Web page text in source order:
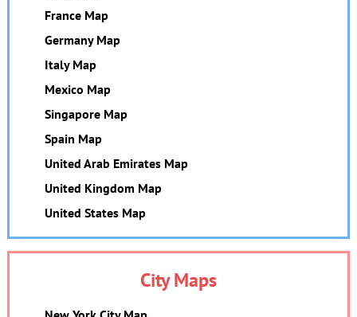
France Map
Germany Map
Italy Map
Mexico Map
Singapore Map
Spain Map
United Arab Emirates Map
United Kingdom Map
United States Map
City Maps